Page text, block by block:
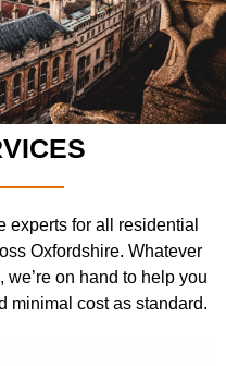
experts for all residential
Oxfordshire. Whatever
on hand to help you
minimal cost as standard.